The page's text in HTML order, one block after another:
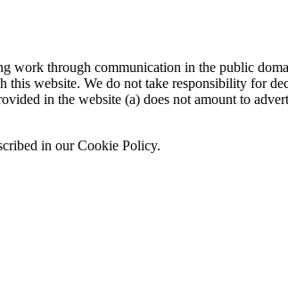
through communication in the public
website. We do not take responsibility for
in the website (a) does not amount to
in our Cookie Policy.